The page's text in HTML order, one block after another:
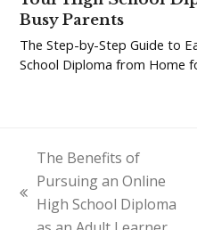
Busy Parents
The Step-by-Step Guide to
School Diploma from Home
previous
post:
The Benefits of
Pursuing an Online
High School Diploma